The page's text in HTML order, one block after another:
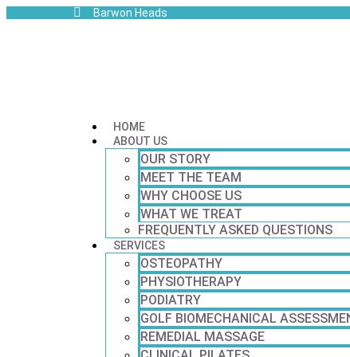
Barwon Heads
HOME
ABOUT US
OUR STORY
MEET THE TEAM
WHY CHOOSE US
WHAT WE TREAT
FREQUENTLY ASKED QUESTIONS
SERVICES
OSTEOPATHY
PHYSIOTHERAPY
PODIATRY
GOLF BIOMECHANICAL
REMEDIAL MASSAGE